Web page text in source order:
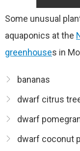
Some unusual
aquaponics at the
greenhouses in
bananas
dwarf citrus
dwarf
dwarf coconut